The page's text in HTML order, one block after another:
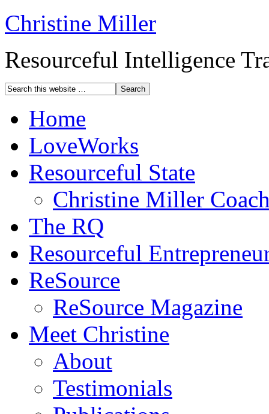
Christine Miller
Resourceful Intelligence
Home
LoveWorks
Resourceful State
Christine Miller
The RQ
Resourceful
ReSource
ReSource Magazine
Meet Christine
About
Testimonials